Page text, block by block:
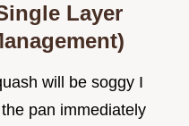
Layer
will be soggy I
pan immediately